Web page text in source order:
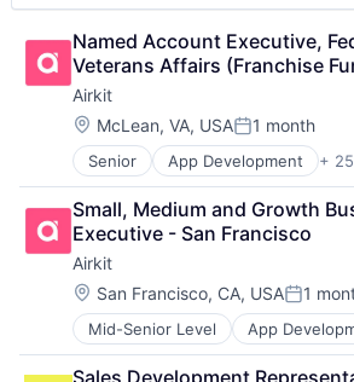
Insurance
Insurtech
Low Code
Media and Information
Productivity Tools
Sales & Marketing
Software
Technology
Workflows
Named Account Executive,
Veterans Affairs (Franchise
Airkit
Location:
McLean, VA, USAPosted:
1 month
Senior App Development +
Application Software
Artificial Intelligence
Automation
Brand Marketing
Business/Productivity Software
Cloud platforms(PaaS)
Computer
Consumer Electronics
Customer Engagement
Small, Medium and Growth
Executive - San Francisco
Airkit
Location:
San Francisco, CA, USAPosted:
1
Mid-Senior Level App
Application Software
Artificial Intelligence
Sales Development